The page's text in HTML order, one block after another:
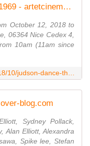
Judson Dance Theater, 1960 - 1969 - artetcinemas.over-blog.com
October 12, 2018 to
06364 Nice Cedex 4,
10am (11am since
blog.com
Sydney Pollack,
Alan Elliott, Alexandra
Spike lee, Stefan